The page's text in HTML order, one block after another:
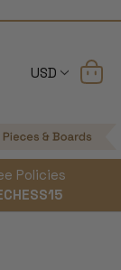
USD
Policies